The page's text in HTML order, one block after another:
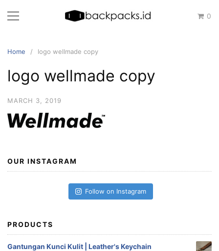
to
0
Home logo wellmade copy
logo wellmade copy
MARCH 3, 2019
OUR INSTAGRAM
Follow on Instagram
PRODUCTS
Gantungan Kunci Kulit | Leather's Keychain